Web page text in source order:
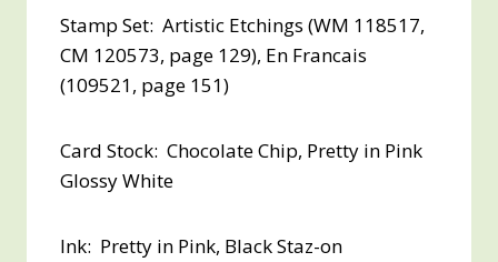
Stamp Set: Artistic Etchings (WM 118517,
CM 120573, page 129), En Francais
(109521, page 151)
Card Stock: Chocolate Chip, Pretty in Pink
Glossy White
Ink: Pretty in Pink, Black Staz-on